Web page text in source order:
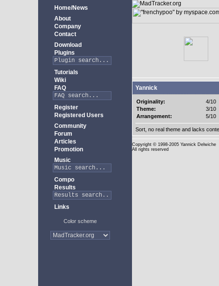
Home/News
About
Company
Contact
Download
Plugins
Tutorials
Wiki
FAQ
Register
Registered Users
Community
Forum
Articles
Promotion
Music
Compo
Results
Links
Color scheme
Yannick
Originality:
4/10
Theme:
3/10
Arrangement:
5/10
Sort, no real theme and lacks
Copyright © 1998-2005 Yannick Delwiche
All rights reserved